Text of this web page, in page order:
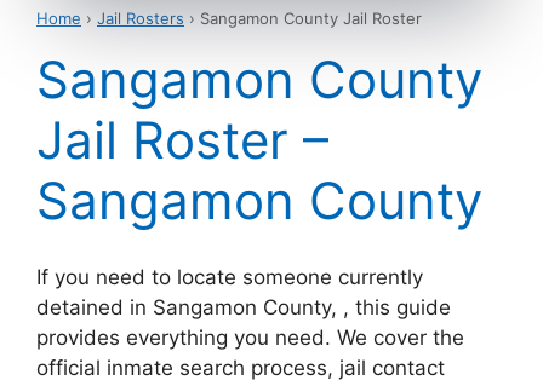
Home › Jail Rosters › Sangamon County Jail Roster
Sangamon County
Jail Roster –
Sangamon County
If you need to locate someone currently
detained in Sangamon County, , this guide
provides everything you need. We cover the
official inmate search process, jail contact